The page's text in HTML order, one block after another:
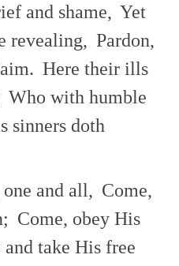
and shame, Yet
revealing, Pardon,
Here their ills
Who with humble
sinners doth
and all, Come,
Come, obey His
and take His free